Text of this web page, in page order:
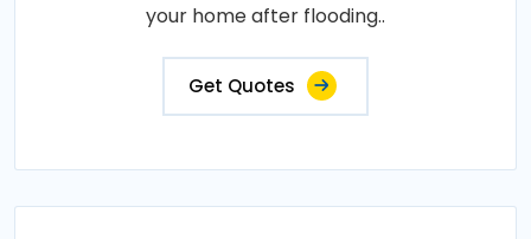
your home after flooding..
Get Quotes